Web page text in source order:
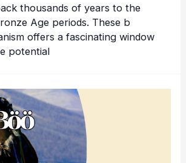
thousands of years to the
Age periods. These b
offers a fascinating window
potential